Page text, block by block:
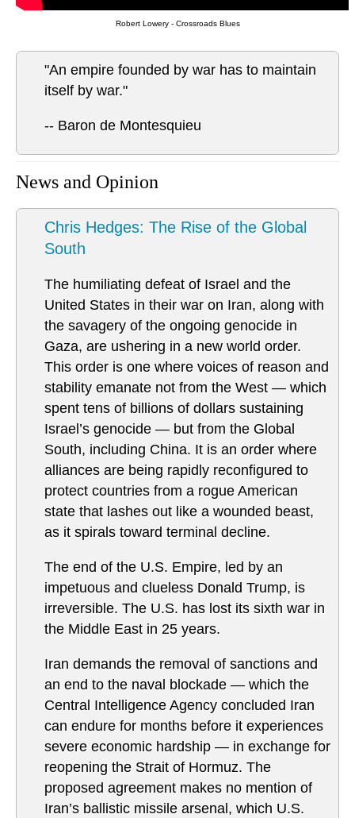
Robert Lowery - Crossroads Blues
"An empire founded by war has to maintain
itself by war."
-- Baron de Montesquieu
News and Opinion
Chris Hedges: The Rise of the Global
South
The humiliating defeat of Israel and the
United States in their war on Iran, along with
the savagery of the ongoing genocide in
Gaza, are ushering in a new world order.
This order is one where voices of reason and
stability emanate not from the West — which
spent tens of billions of dollars sustaining
Israel’s genocide — but from the Global
South, including China. It is an order where
alliances are being rapidly reconfigured to
protect countries from a rogue American
state that lashes out like a wounded beast,
as it spirals toward terminal decline.
The end of the U.S. Empire, led by an
impetuous and clueless Donald Trump, is
irreversible. The U.S. has lost its sixth war in
the Middle East in 25 years.
Iran demands the removal of sanctions and
an end to the naval blockade — which the
Central Intelligence Agency concluded Iran
can endure for months before it experiences
severe economic hardship — in exchange for
reopening the Strait of Hormuz. The
proposed agreement makes no mention of
Iran’s ballistic missile arsenal, which U.S.